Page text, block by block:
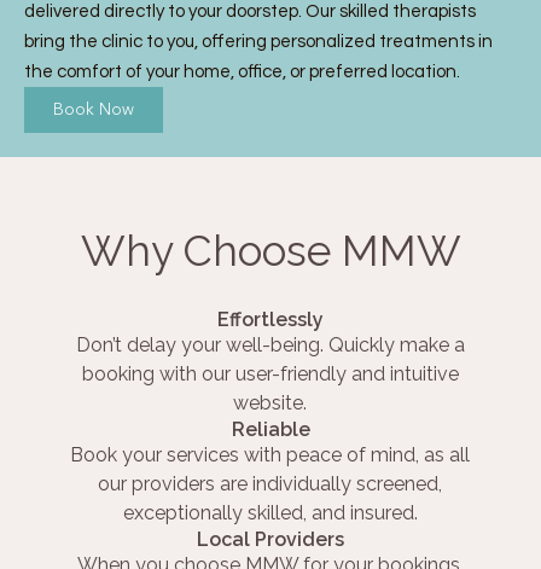
delivered directly to your doorstep. Our skilled therapists
bring the clinic to you, offering personalized treatments in
the comfort of your home, office, or preferred location.
Book Now
Why Choose MMW
Effortlessly
Don’t delay your well-being. Quickly make a
booking with our user-friendly and intuitive
website.
Reliable
Book your services with peace of mind, as all
our providers are individually screened,
exceptionally skilled, and insured.
Local Providers
When you choose MMW for your bookings,